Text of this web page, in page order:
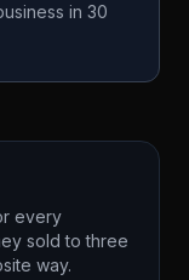
in 30
every
sold to three
way.